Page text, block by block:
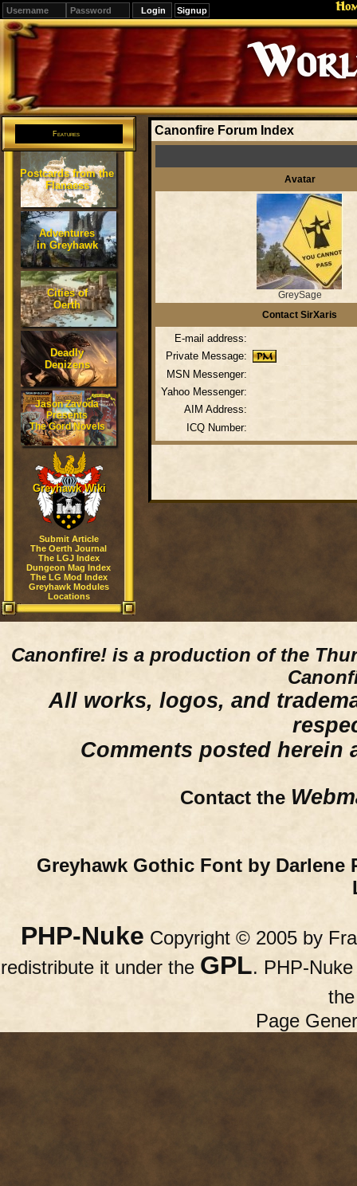
Signup
Editions
Change.
Features
Postcards from the
Flanaess
Adventures
in Greyhawk
Cities of
Oerth
Deadly
Denizens
Jason Zavoda
Presents
The Gord Novels
Greyhawk Wiki
Submit Article
The Oerth Journal
The LGJ Index
Dungeon Mag Index
The LG Mod Index
Greyhawk Modules
Locations
Canonfire Forum Index
Avatar
GreySage
Contact SirXaris
E-mail address:
Private Message:
MSN Messenger:
Yahoo Messenger:
AIM Address:
ICQ Number:
Canonfire! is a production of the
All works, logos, and
Comments posted herein
Contact the
Greyhawk Gothic Font by Darlene
PHP-Nuke Copyright © 2005 by
redistribute it under the GPL. PHP-
Page